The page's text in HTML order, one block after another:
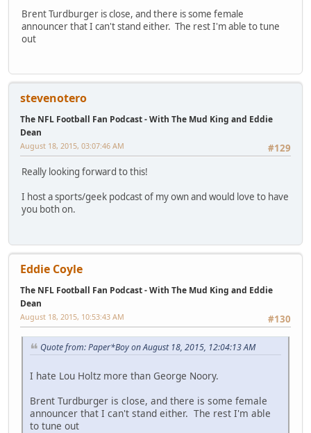
Brent Turdburger is close, and there is some female
announcer that I can't stand either. The rest I'm able to tune
out
stevenotero
The NFL Football Fan Podcast - With The Mud King and Eddie
Dean
#129
August 18, 2015, 03:07:46 AM
Really looking forward to this!
I host a sports/geek podcast of my own and would love to have
you both on.
Eddie Coyle
The NFL Football Fan Podcast - With The Mud King and Eddie
Dean
#130
August 18, 2015, 10:53:43 AM
Quote from: Paper*Boy on August 18, 2015, 12:04:13 AM
I hate Lou Holtz more than George Noory.
Brent Turdburger is close, and there is some female
announcer that I can't stand either. The rest I'm able
to tune out